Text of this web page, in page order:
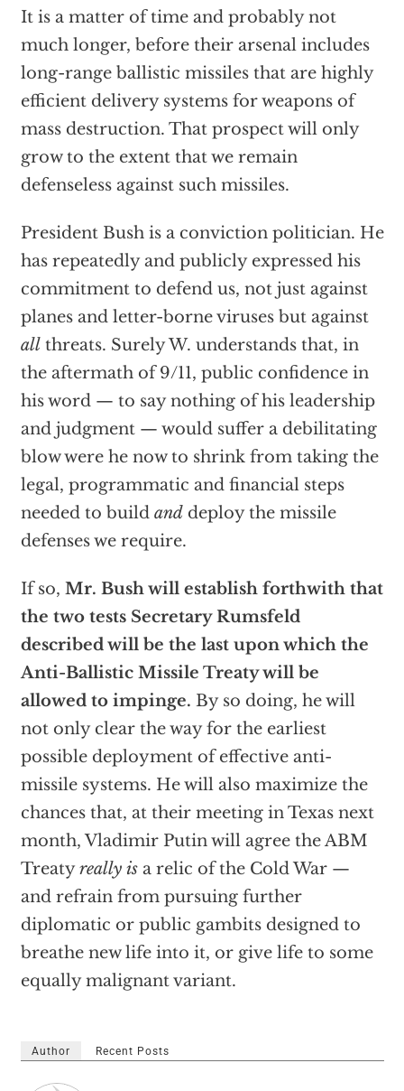
It is a matter of time and probably not
much longer, before their arsenal includes
long-range ballistic missiles that are highly
efficient delivery systems for weapons of
mass destruction. That prospect will only
grow to the extent that we remain
defenseless against such missiles.
President Bush is a conviction politician. He
has repeatedly and publicly expressed his
commitment to defend us, not just against
planes and letter-borne viruses but against
allthreats. Surely W. understands that, in
the aftermath of 9/11, public confidence in
his word — to say nothing of his leadership
and judgment — would suffer a debilitating
blow were he now to shrink from taking the
legal, programmatic and financial steps
needed to build anddeploy the missile
defenses we require.
If so, Mr. Bush will establish forthwith that
the two tests Secretary Rumsfeld
described will be the last upon which the
Anti-Ballistic Missile Treaty will be
allowed to impinge. By so doing, he will
not only clear the way for the earliest
possible deployment of effective anti-
missile systems. He will also maximize the
chances that, at their meeting in Texas next
month, Vladimir Putin will agree the ABM
Treatyreally isa relic of the Cold War —
and refrain from pursuing further
diplomatic or public gambits designed to
breathe new life into it, or give life to some
equally malignant variant.
Author Recent Posts